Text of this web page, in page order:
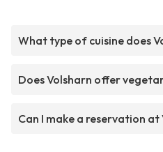
What type of cuisine does
Does Volsharn offer
Can I make a reservation at